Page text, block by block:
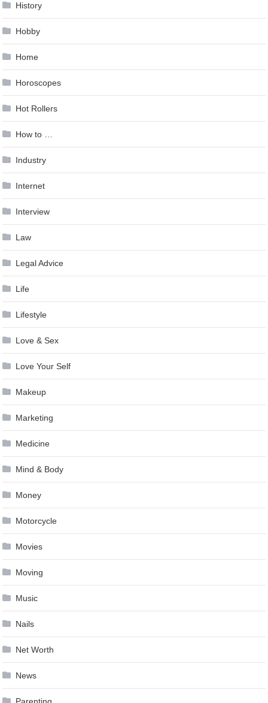
History
Hobby
Home
Horoscopes
Hot Rollers
How to …
Industry
Internet
Interview
Law
Legal Advice
Life
Lifestyle
Love & Sex
Love Your Self
Makeup
Marketing
Medicine
Mind & Body
Money
Motorcycle
Movies
Moving
Music
Nails
Net Worth
News